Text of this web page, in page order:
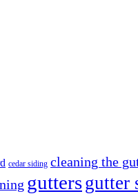
cedar siding cleaning the
guttersgutter